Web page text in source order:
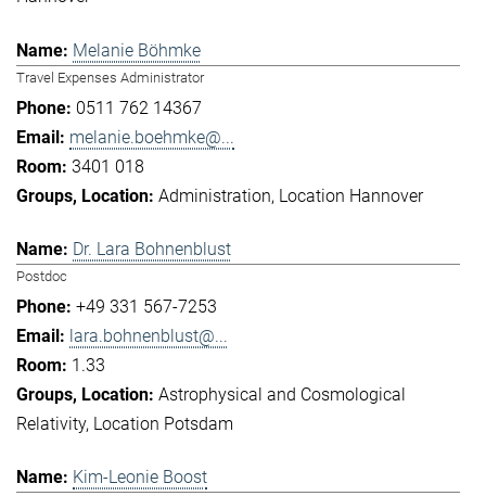
Melanie Böhmke
Travel Expenses Administrator
0511 762 14367
melanie.boehmke@...
3401 018
Administration Location Hannover
Dr. Lara Bohnenblust
Postdoc
+49 331 567-7253
lara.bohnenblust@...
1.33
Astrophysical and Cosmological
Relativity Location Potsdam
Kim-Leonie Boost